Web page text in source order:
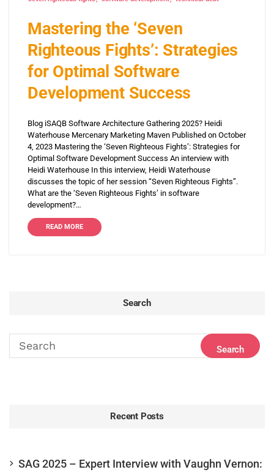
Mastering the ‘Seven
Righteous Fights’: Strategies
for Optimal Software
Development Success
Blog iSAQB Software Architecture Gathering 2025? Heidi
Waterhouse Mercenary Marketing Maven Published on October
4, 2023 Mastering the ‘Seven Righteous Fights’: Strategies for
Optimal Software Development Success An interview with
Heidi Waterhouse In this interview, Heidi Waterhouse
discusses the topic of her session “Seven Righteous Fights”.
What are the ‘Seven Righteous Fights’ in software
development?…
READ MORE
Search
Recent Posts
SAG 2025 – Expert Interview with Vaughn Vernon: